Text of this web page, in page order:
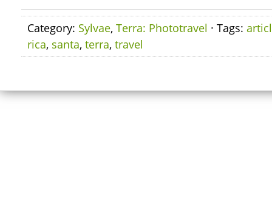
Category: Sylvae, Terra: Phototravel · Tags:
rica, santa, terra, travel